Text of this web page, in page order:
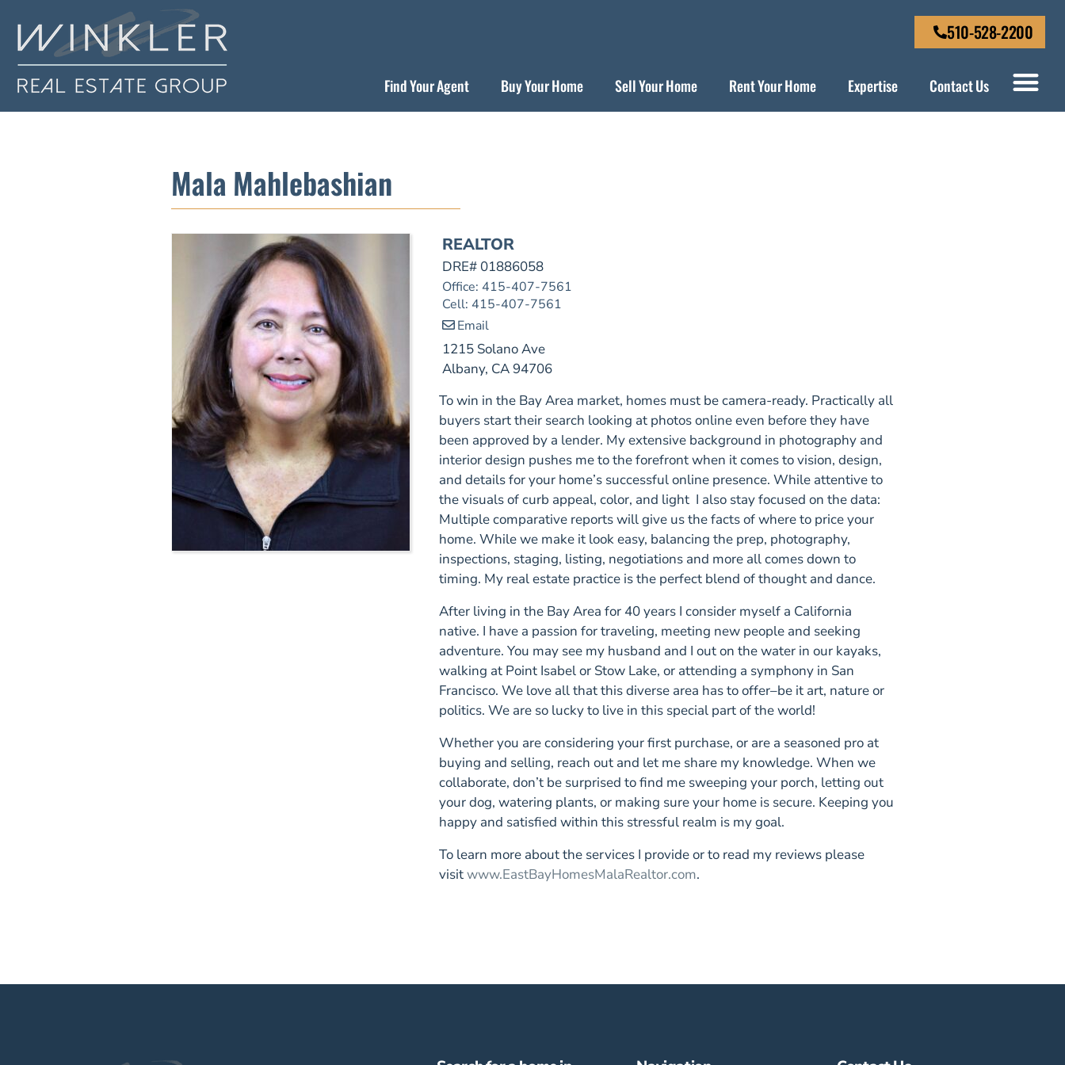
510-528-2200
Find Your Agent Buy Your Home Sell Your Home Rent Your Home Expertise Contact Us
Mala Mahlebashian
REALTOR
DRE# 01886058
Office: 415-407-7561
Cell: 415-407-7561
Email
1215 Solano Ave
Albany, CA 94706
To win in the Bay Area market, homes must be camera-ready. Practically all
buyers start their search looking at photos online even before they have
been approved by a lender. My extensive background in photography and
interior design pushes me to the forefront when it comes to vision, design,
and details for your home’s successful online presence. While attentive to
the visuals of curb appeal, color, and light I also stay focused on the data:
Multiple comparative reports will give us the facts of where to price your
home. While we make it look easy, balancing the prep, photography,
inspections, staging, listing, negotiations and more all comes down to
timing. My real estate practice is the perfect blend of thought and dance.
After living in the Bay Area for 40 years I consider myself a California
native. I have a passion for traveling, meeting new people and seeking
adventure. You may see my husband and I out on the water in our kayaks,
walking at Point Isabel or Stow Lake, or attending a symphony in San
Francisco. We love all that this diverse area has to offer–be it art, nature or
politics. We are so lucky to live in this special part of the world!
Whether you are considering your first purchase, or are a seasoned pro at
buying and selling, reach out and let me share my knowledge. When we
collaborate, don’t be surprised to find me sweeping your porch, letting out
your dog, watering plants, or making sure your home is secure. Keeping you
happy and satisfied within this stressful realm is my goal.
To learn more about the services I provide or to read my reviews please
visitwww.EastBayHomesMalaRealtor.com.